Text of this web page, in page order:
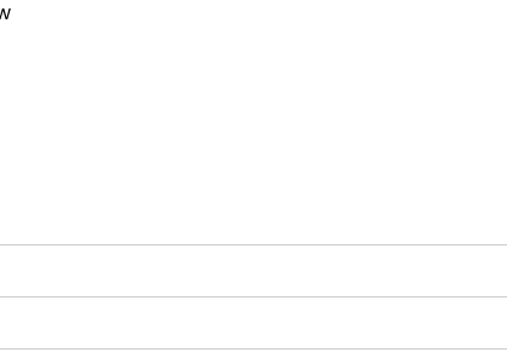
headphones, headsets, laptop accessories, batteries,
durability, and convenience for everyday personal and